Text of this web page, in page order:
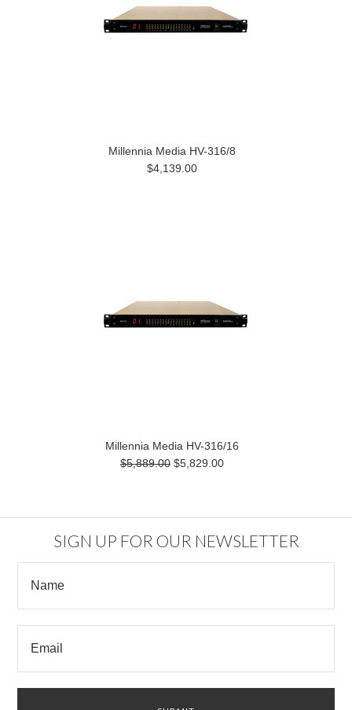
Millennia Media HV-316/8
$4,139.00
Millennia Media HV-316/16
$5,889.00 $5,829.00
SIGN UP FOR OUR NEWSLETTER